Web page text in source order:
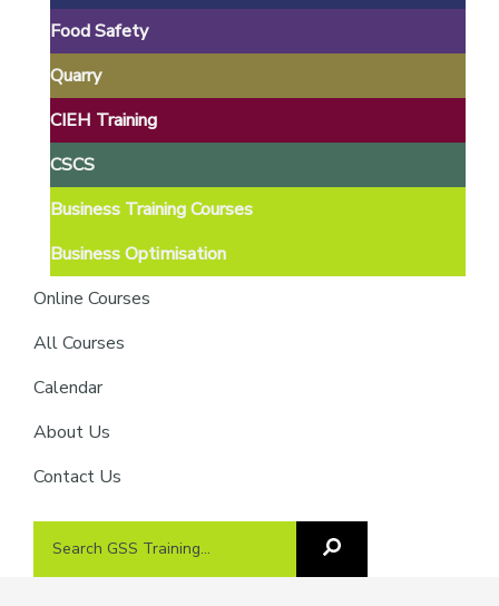
Food Safety
Quarry
CIEH Training
CSCS
Business Training Courses
Business Optimisation
Online Courses
All Courses
Calendar
About Us
Contact Us
Search
Search